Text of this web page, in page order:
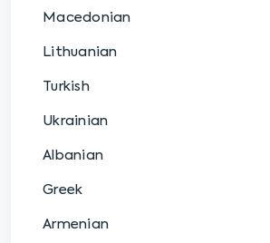
Macedonian
Lithuanian
Turkish
Ukrainian
Albanian
Greek
Armenian